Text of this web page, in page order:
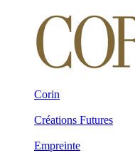
Corin
Créations Futures
Empreinte